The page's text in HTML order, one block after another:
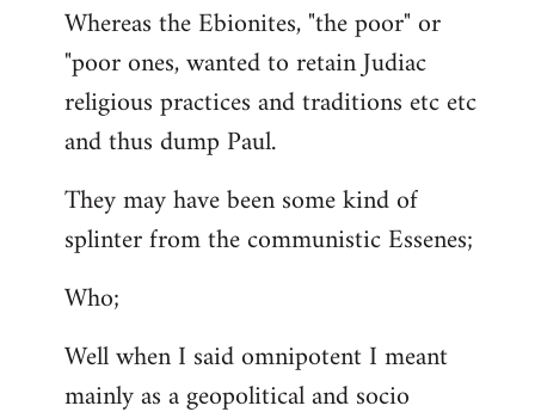
Whereas the Ebionites, "the poor" or
"poor ones, wanted to retain Judiac
religious practices and traditions etc etc
and thus dump Paul.
They may have been some kind of
splinter from the communistic Essenes;
Who;
Well when I said omnipotent I meant
mainly as a geopolitical and socio